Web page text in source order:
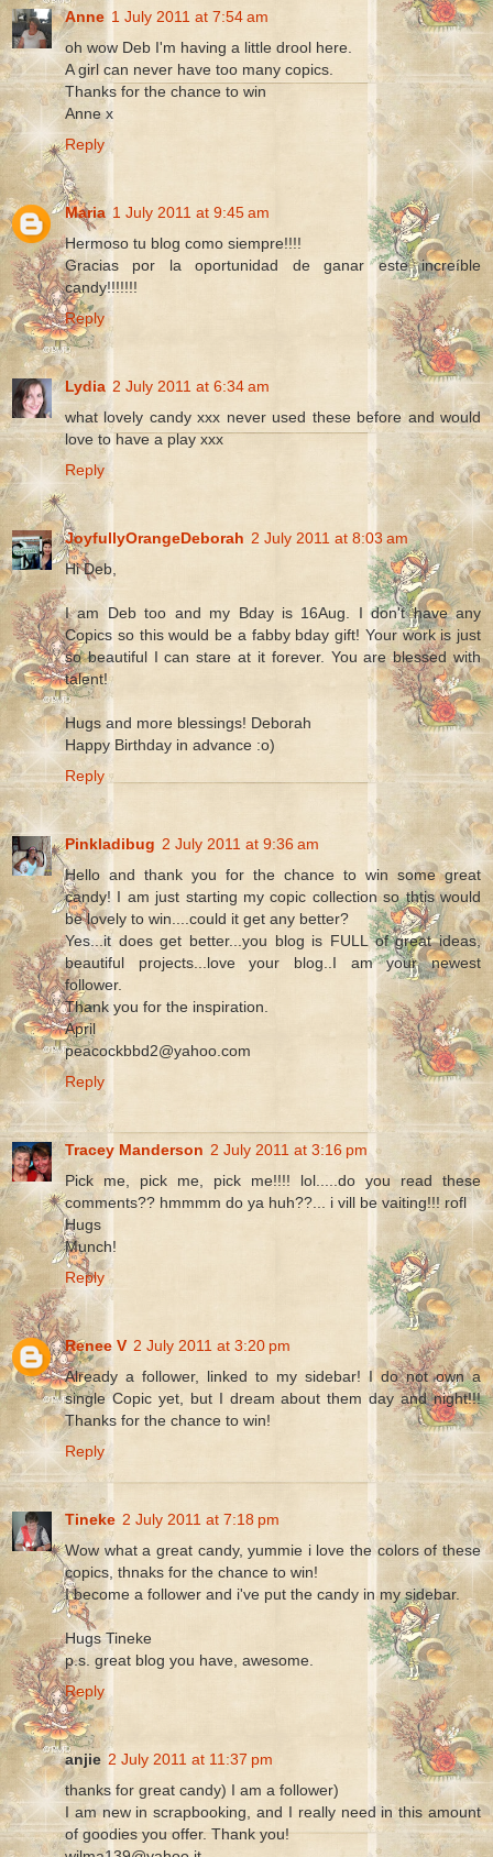
Anne 1 July 2011 at 7:54 am
oh wow Deb I'm having a little drool here.
A girl can never have too many copics.
Thanks for the chance to win
Anne x
Reply
Maria 1 July 2011 at 9:45 am
Hermoso tu blog como siempre!!!!
Gracias por la oportunidad de ganar este increíble
candy!!!!!!!
Reply
Lydia 2 July 2011 at 6:34 am
what lovely candy xxx never used these before and would
love to have a play xxx
Reply
JoyfullyOrangeDeborah 2 July 2011 at 8:03 am
Hi Deb,
I am Deb too and my Bday is 16Aug. I don't have any
Copics so this would be a fabby bday gift! Your work is just
so beautiful I can stare at it forever. You are blessed with
talent!
Hugs and more blessings! Deborah
Happy Birthday in advance :o)
Reply
Pinkladibug 2 July 2011 at 9:36 am
Hello and thank you for the chance to win some great
candy! I am just starting my copic collection so thtis would
be lovely to win....could it get any better?
Yes...it does get better...you blog is FULL of great ideas,
beautiful projects...love your blog..I am your newest
follower.
Thank you for the inspiration.
April
peacockbbd2@yahoo.com
Reply
Tracey Manderson 2 July 2011 at 3:16 pm
Pick me, pick me, pick me!!!! lol.....do you read these
comments?? hmmmm do ya huh??... i vill be vaiting!!! rofl
Hugs
Munch!
Reply
Renee V 2 July 2011 at 3:20 pm
Already a follower, linked to my sidebar! I do not own a
single Copic yet, but I dream about them day and night!!!
Thanks for the chance to win!
Reply
Tineke 2 July 2011 at 7:18 pm
Wow what a great candy, yummie i love the colors of these
copics, thnaks for the chance to win!
I become a follower and i've put the candy in my sidebar.
Hugs Tineke
p.s. great blog you have, awesome.
Reply
anjie 2 July 2011 at 11:37 pm
thanks for great candy) I am a follower)
I am new in scrapbooking, and I really need in this amount
of goodies you offer. Thank you!